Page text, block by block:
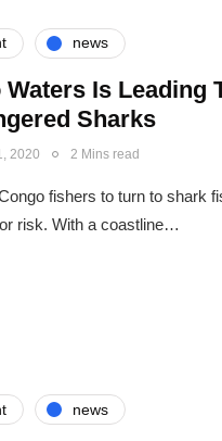
news
Is Leading
Sharks
2020 2 Mins read
fishers to turn to shark
risk. With a coastline…
news